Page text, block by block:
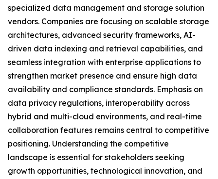
specialized data management and storage solution
vendors. Companies are focusing on scalable storage
architectures, advanced security frameworks, AI-
driven data indexing and retrieval capabilities, and
seamless integration with enterprise applications to
strengthen market presence and ensure high data
availability and compliance standards. Emphasis on
data privacy regulations, interoperability across
hybrid and multi-cloud environments, and real-time
collaboration features remains central to competitive
positioning. Understanding the competitive
landscape is essential for stakeholders seeking
growth opportunities, technological innovation, and